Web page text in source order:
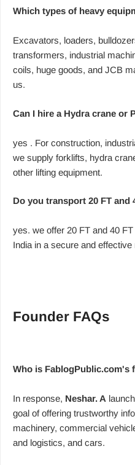
Which types of heavy
Excavators, loaders,
transformers, industrial
coils, huge goods, and JCB
us.
Can I hire a Hydra crane or
yes . For construction,
we supply forklifts, hydra
other lifting equipment.
Do you transport 20 FT
yes. we offer 20 FT and 40
India in a secure and effective
Founder FAQs
Who is FablogPublic.com's
In response, Neshar. A
goal of offering trustworthy
machinery, commercial
and logistics, and cars.